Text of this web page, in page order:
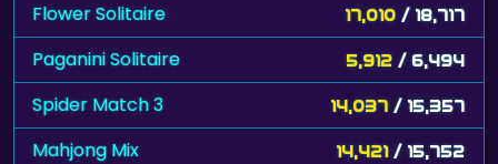
Flower Solitaire 17,010 / 18,717
Paganini Solitaire 5,912 / 6,494
Spider Match 3 14,037 / 15,357
Mahjong Mix 14,421 / 15,752